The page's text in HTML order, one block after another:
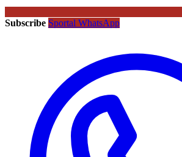
Subscribe Sportal WhatsApp